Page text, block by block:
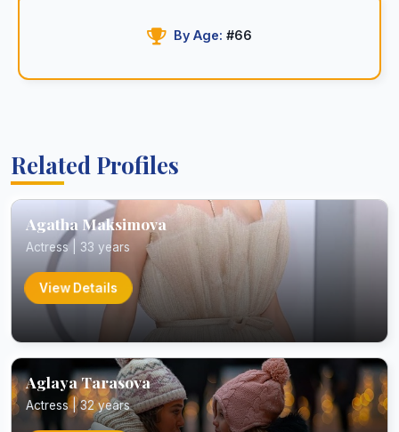
By Age: #66
Related Profiles
Agatha Maksimova
Actress | 33 years
View Details
Aglaya Tarasova
Actress | 32 years